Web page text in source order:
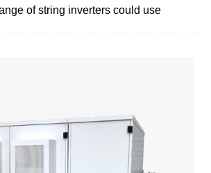
of string inverters could use